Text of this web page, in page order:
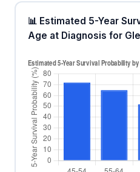
📊 Estimated 5-Year
Age at Diagnosis for